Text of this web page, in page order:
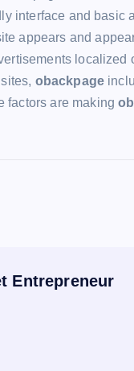
interface and
appears and
obackpage
factors are making
Entrepreneur